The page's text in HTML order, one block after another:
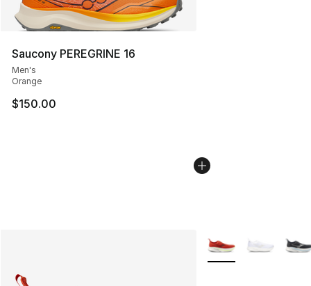
Saucony PEREGRINE 16
Men's
Orange
$150.00
More Colors